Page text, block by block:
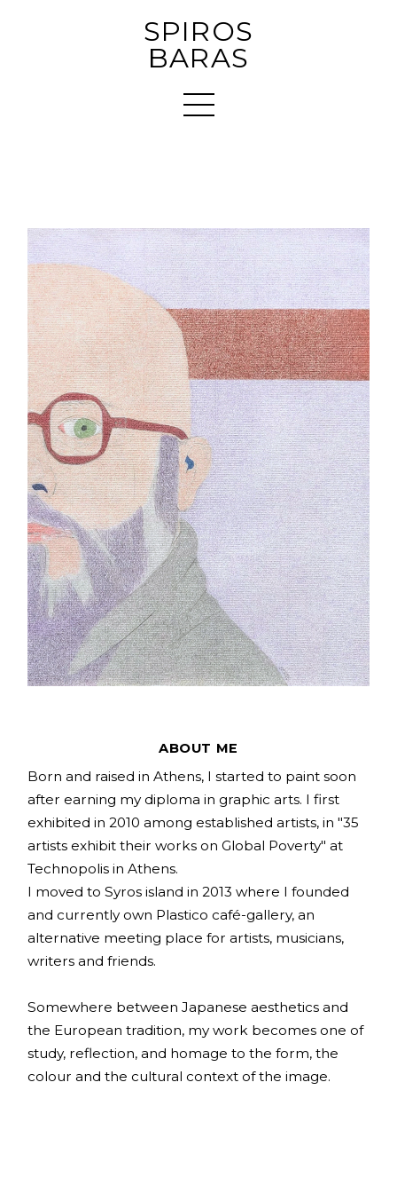
SPIROS
BARAS
ABOUT ME
Born and raised in Athens, I started to paint soon
after earning my diploma in graphic arts. I first
exhibited in 2010 among established artists, in "35
artists exhibit their works on Global Poverty" at
Technopolis in Athens.
I moved to Syros island in 2013 where I founded
and currently own Plastico café-gallery, an
alternative meeting place for artists, musicians,
writers and friends.
Somewhere between Japanese aesthetics and
the European tradition, my work becomes one of
study, reflection, and homage to the form, the
colour and the cultural context of the image.